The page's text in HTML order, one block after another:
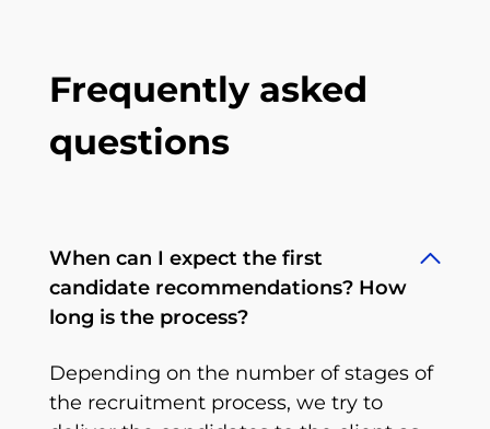
Frequently asked
questions
When can I expect the first
candidate recommendations? How
long is the process?
Depending on the number of stages of
the recruitment process, we try to